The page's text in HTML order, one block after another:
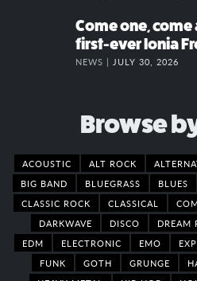
Come one, come
first-ever Ionia
NEWS | JULY 30, 2026
Browse
ACOUSTIC ALT ROCK
BIG BAND
BLUEGRASS BLUES
CLASSIC ROCK
CLASSICAL
DARKWAVE
DISCO DREAM
EDM
ELECTRONIC EMO
FUNK
GOTH GRUNGE